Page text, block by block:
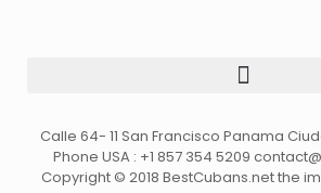
Calle 64- 11 San Francisco Panama
Phone USA : +1 857 354 5209
Copyright © 2018 BestCubans.net the